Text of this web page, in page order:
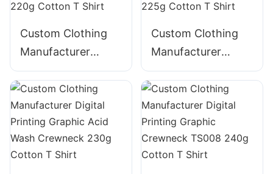
Custom Clothing
Manufacturer
Digital Printing
Graphic Acid Wash
Crewneck TS005
220g Cotton T
Shirt
Custom Clothing
Manufacturer
Digital Printing
GraphicTape
decoration
Crewneck 225g
Cotton T Shirt